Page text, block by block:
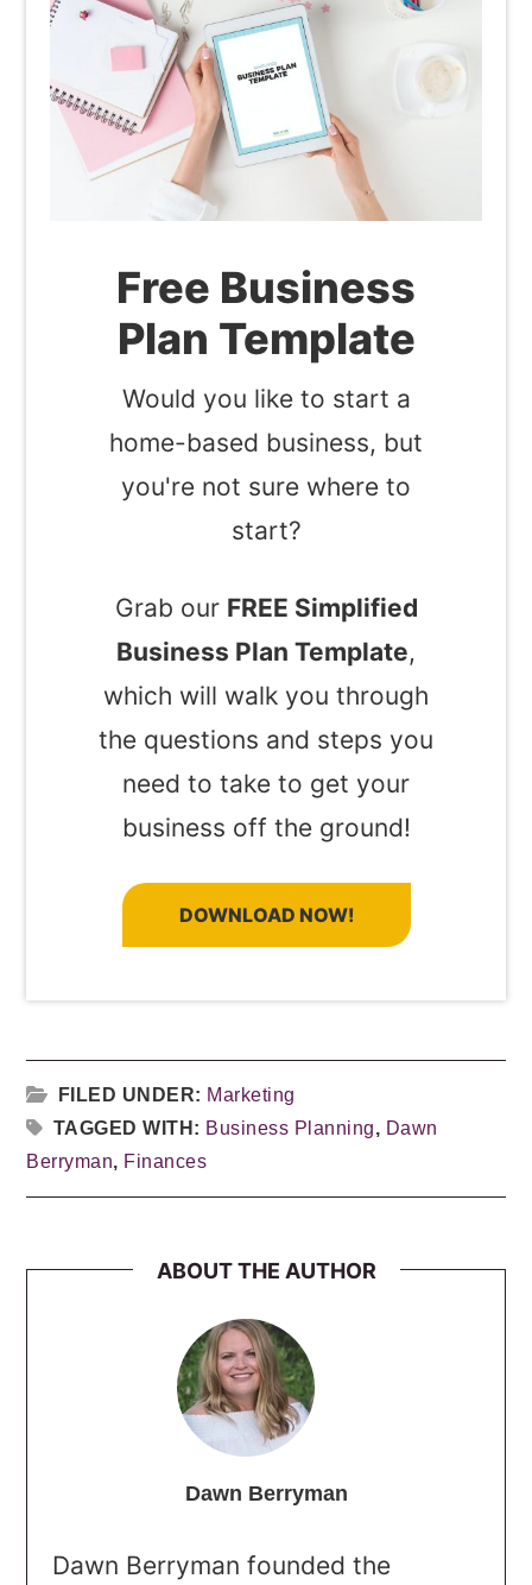
Free Business
Plan Template
Would you like to start a
home-based business, but
you're not sure where to
start?
Grab our FREE Simplified
Business Plan Template,
which will walk you through
the questions and steps you
need to take to get your
business off the ground!
DOWNLOAD NOW!
FILED UNDER: Marketing
TAGGED WITH: Business Planning, Dawn
Berryman, Finances
ABOUT THE AUTHOR
Dawn Berryman
Dawn Berryman founded the